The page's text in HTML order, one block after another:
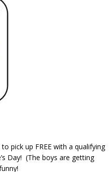
pick up FREE with a qualifying
Day! (The boys are getting